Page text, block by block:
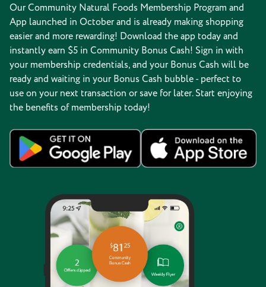
Our Community Natural Foods Membership Program and
App launched in October and is already making shopping
easier and more rewarding! Download the app today and
instantly earn $5 in Community Bonus Cash! Sign in with
your membership credentials, and your Bonus Cash will be
ready and waiting in your Bonus Cash bubble - perfect to
use on your next transaction or save for later. Start enjoying
the benefits of membership today!